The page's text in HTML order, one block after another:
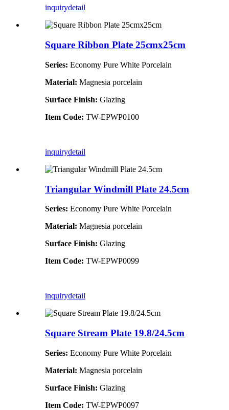
inquirydetail
Square Ribbon Plate 25cmx25cm
Series: Economy Pure White Porcelain
Material: Magnesia porcelain
Surface Finish: Glazing
Item Code: TW-EPWP0100
inquirydetail
Triangular Windmill Plate 24.5cm
Series: Economy Pure White Porcelain
Material: Magnesia porcelain
Surface Finish: Glazing
Item Code: TW-EPWP0099
inquirydetail
Square Stream Plate 19.8/24.5cm
Series: Economy Pure White Porcelain
Material: Magnesia porcelain
Surface Finish: Glazing
Item Code: TW-EPWP0097